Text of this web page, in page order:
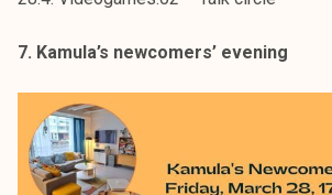
7. Kamula’s newcomers’ evening